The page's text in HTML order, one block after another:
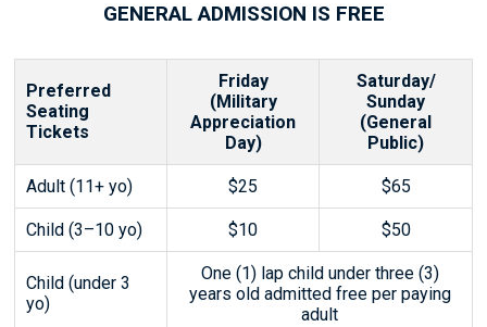
GENERAL ADMISSION IS FREE
Preferred
Seating
Tickets
Friday
(Military
Appreciation
Day)
Saturday/
Sunday
(General
Public)
Adult (11+ yo) $25 $65
Child (3–10 yo) $10 $50
Child (under 3
yo)
One (1) lap child under three (3)
years old admitted free per paying
adult